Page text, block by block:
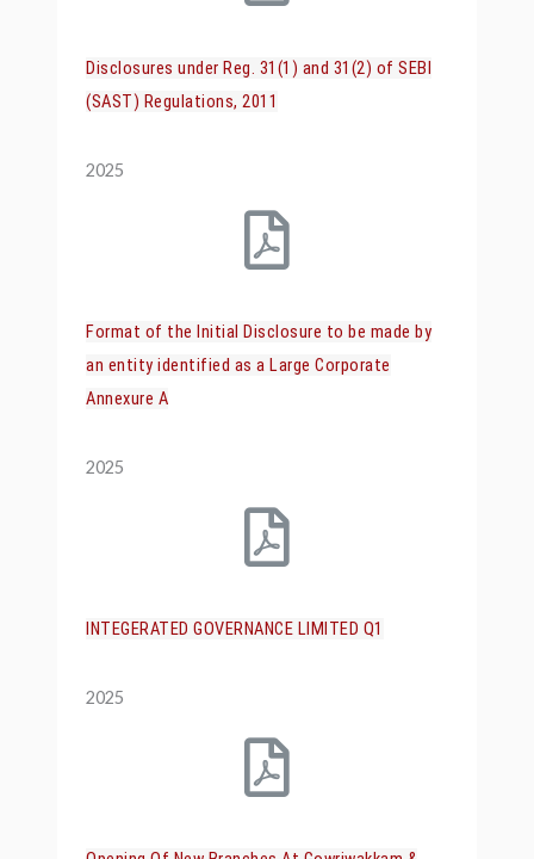
Disclosures under Reg. 31(1) and 31(2) of SEBI
(SAST) Regulations, 2011
2025
Format of the Initial Disclosure to be made by
an entity identified as a Large Corporate
Annexure A
2025
INTEGERATED GOVERNANCE LIMITED Q1
2025